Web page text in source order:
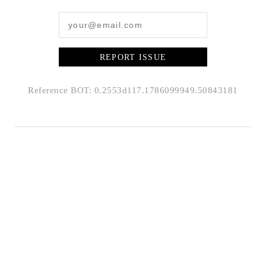
REPORT ISSUE
Reference BOT: 0.2553d117.1786099949.50843181